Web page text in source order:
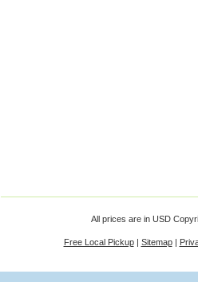
All prices are in USD
Free Local Pickup| Sitemap|